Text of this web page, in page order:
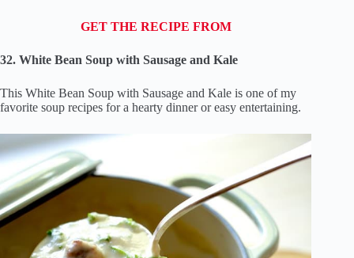
GET THE RECIPE FROM
32. White Bean Soup with Sausage and Kale
This White Bean Soup with Sausage and Kale is one of my
favorite soup recipes for a hearty dinner or easy entertaining.